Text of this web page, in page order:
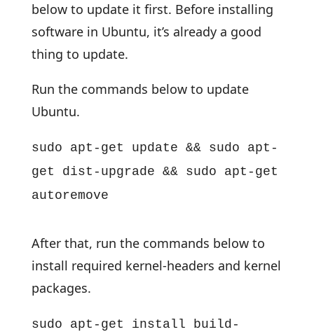
below to update it first. Before installing
software in Ubuntu, it’s already a good
thing to update.
Run the commands below to update
Ubuntu.
sudo apt-get update && sudo apt-
get dist-upgrade && sudo apt-get
autoremove
After that, run the commands below to
install required kernel-headers and kernel
packages.
sudo apt-get install build-